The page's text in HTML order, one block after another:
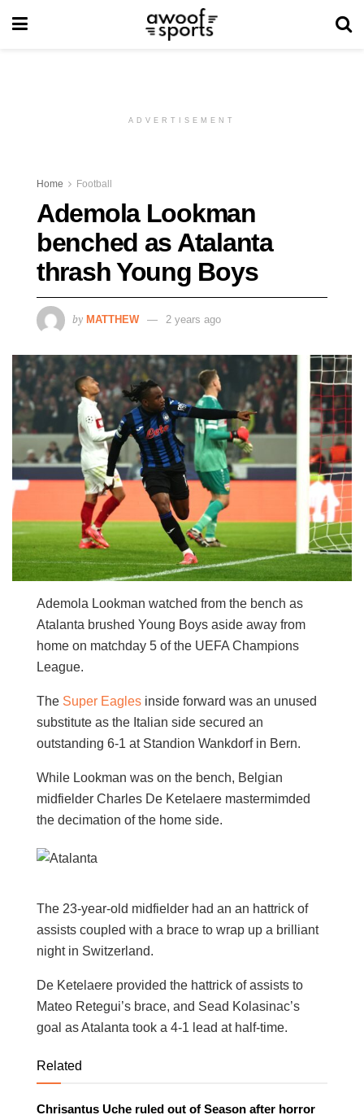
ADVERTISEMENT
Home Football
Ademola Lookman
benched as Atalanta
thrash Young Boys
by MATTHEW 2 years ago
Ademola Lookman watched from the bench as
Atalanta brushed Young Boys aside away from
home on matchday 5 of the UEFA Champions
League.
The Super Eagles inside forward was an unused
substitute as the Italian side secured an
outstanding 6-1 at Standion Wankdorf in Bern.
While Lookman was on the bench, Belgian
midfielder Charles De Ketelaere mastermimded
the decimation of the home side.
The 23-year-old midfielder had an an hattrick of
assists coupled with a brace to wrap up a brilliant
night in Switzerland.
De Ketelaere provided the hattrick of assists to
Mateo Retegui’s brace, and Sead Kolasinac’s
goal as Atalanta took a 4-1 lead at half-time.
Related
Chrisantus Uche ruled out of Season after horror